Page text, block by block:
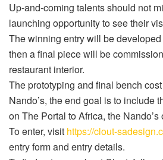
Up-and-coming talents should not
launching opportunity to see their
The winning entry will be
then a final piece will be
restaurant interior.
The prototyping and final bench
Nando’s, the end goal is to include
on The Portal to Africa, the
To enter, visit https://clout-
entry form and entry details.